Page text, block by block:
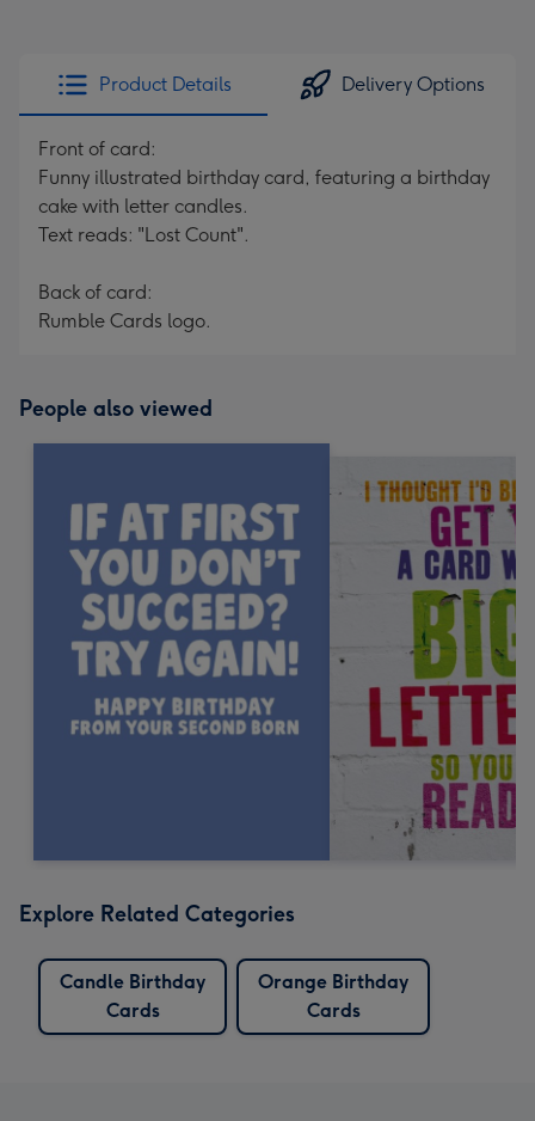
Product Details Delivery Options
Front of card:
Funny illustrated birthday card, featuring a birthday
cake with letter candles.
Text reads: "Lost Count".
Back of card:
Rumble Cards logo.
People also viewed
Explore Related Categories
Candle Birthday
Cards
Orange Birthday
Cards